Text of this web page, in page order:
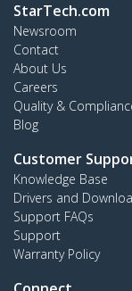
StarTech.com
Newsroom
Contact
About Us
Careers
Quality &
Blog
Customer
Knowledge Base
Drivers and
Support FAQs
Support
Warranty Policy